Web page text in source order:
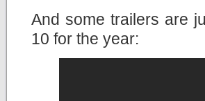
And some trailers are
10 for the year: